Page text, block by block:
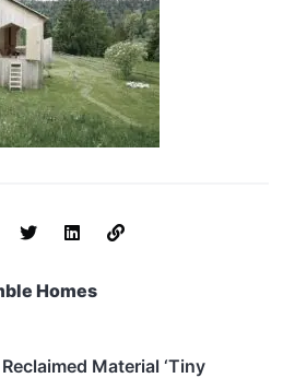
Homes
Reclaimed Material ‘Tiny